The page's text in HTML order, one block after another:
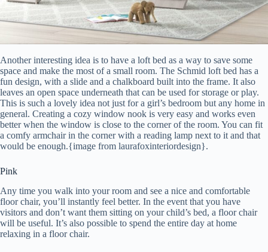
Another interesting idea is to have a loft bed as a way to save some
space and make the most of a small room. The Schmid loft bed has a
fun design, with a slide and a chalkboard built into the frame. It also
leaves an open space underneath that can be used for storage or play.
This is such a lovely idea not just for a girl’s bedroom but any home in
general. Creating a cozy window nook is very easy and works even
better when the window is close to the corner of the room. You can fit
a comfy armchair in the corner with a reading lamp next to it and that
would be enough.{image from laurafoxinteriordesign}.
Pink
Any time you walk into your room and see a nice and comfortable
floor chair, you’ll instantly feel better. In the event that you have
visitors and don’t want them sitting on your child’s bed, a floor chair
will be useful. It’s also possible to spend the entire day at home
relaxing in a floor chair.